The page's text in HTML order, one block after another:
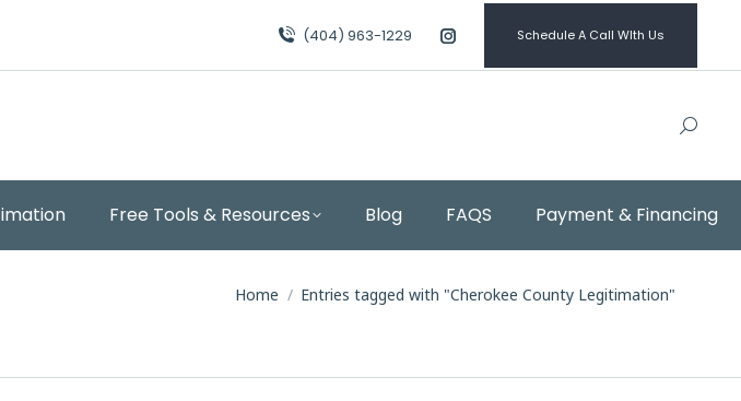
(404) 963-1229
Instagram
page
window
Schedule A Call WIth Us
Free Tools & Resources Blog FAQS Payment & Financing
You are here:
Home Entries tagged with "Cherokee County Legitimation"